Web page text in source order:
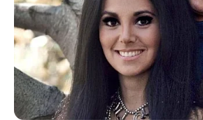
Fail! 10 Potret Makanan Gagal
Dimasak yang Bikin Kamu
Nggak Selera